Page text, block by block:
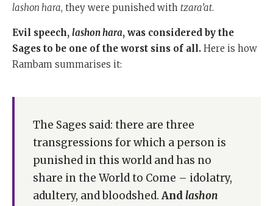
lashon hara, they were punished with tzara’at.
Evil speech, lashon hara, was considered by the
Sages to be one of the worst sins of all. Here is how
Rambam summarises it:
The Sages said: there are three
transgressions for which a person is
punished in this world and has no
share in the World to Come – idolatry,
adultery, and bloodshed. Andlashon